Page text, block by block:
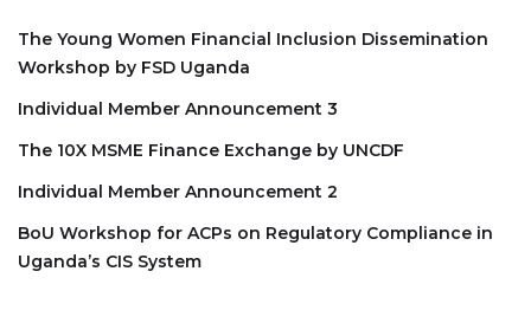
The Young Women Financial Inclusion Dissemination
Workshop by FSD Uganda
Individual Member Announcement 3
The 10X MSME Finance Exchange by UNCDF
Individual Member Announcement 2
BoU Workshop for ACPs on Regulatory Compliance in
Uganda’s CIS System